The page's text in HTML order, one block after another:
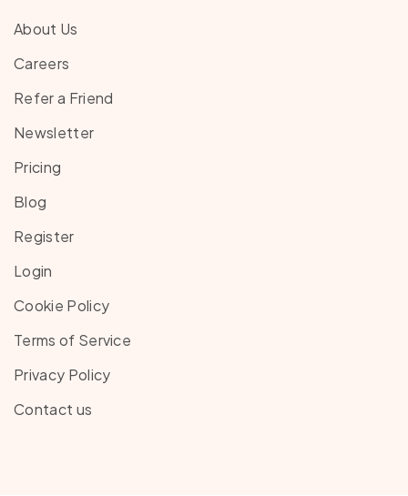
About Us
Careers
Refer a Friend
Newsletter
Pricing
Blog
Register
Login
Cookie Policy
Terms of Service
Privacy Policy
Contact us